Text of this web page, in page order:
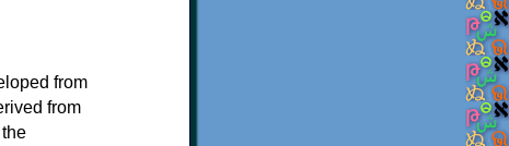
from
from